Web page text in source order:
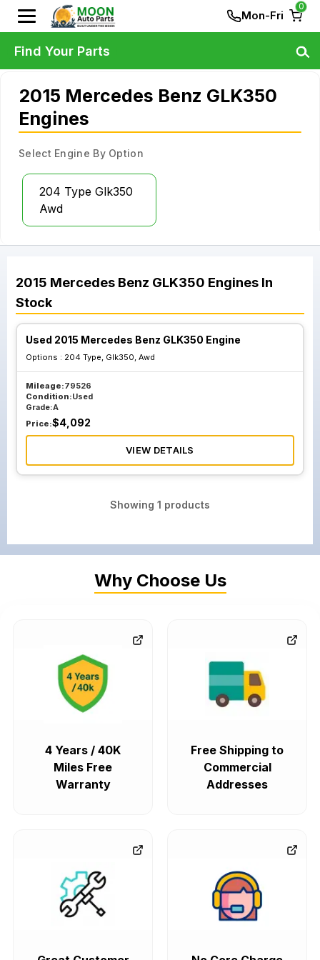
Mon-Fri
0
2015 Mercedes Benz GLK350
Engines
Select Engine By Option
204 Type Glk350
Awd
2015 Mercedes Benz GLK350 Engines In
Stock
Used 2015 Mercedes Benz GLK350 Engine
Options : 204 Type, Glk350, Awd
Mileage:79526
Condition:Used
Grade:A
Price:$4,092
VIEW DETAILS
Showing 1 products
Find Your Parts
Why Choose Us
4 Years / 40K
Miles Free
Warranty
Free Shipping to
Commercial
Addresses